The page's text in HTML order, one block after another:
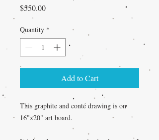
$550.00Price
Quantity *
Add to Cart
This graphite and conté drawing is on
16"x20" art board.